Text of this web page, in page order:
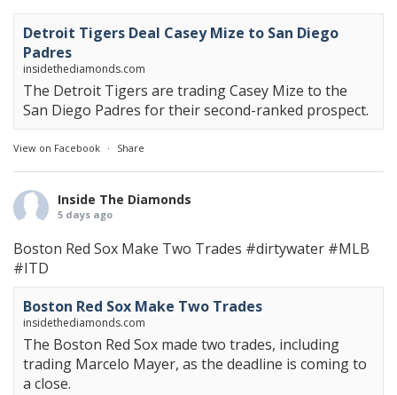
Detroit Tigers Deal Casey Mize to San Diego
Padres
insidethediamonds.com
The Detroit Tigers are trading Casey Mize to the
San Diego Padres for their second-ranked prospect.
View on Facebook · Share
Inside The Diamonds
5 days ago
Boston Red Sox Make Two Trades #dirtywater #MLB
#ITD
Boston Red Sox Make Two Trades
insidethediamonds.com
The Boston Red Sox made two trades, including
trading Marcelo Mayer, as the deadline is coming to
a close.